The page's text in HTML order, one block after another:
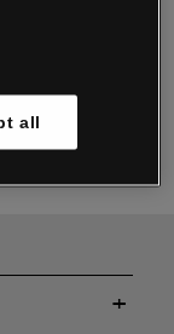
Woodford
all